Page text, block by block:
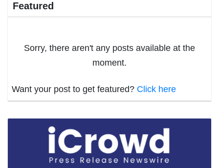
Featured
Sorry, there aren't any posts available at the
moment.
Want your post to get featured? Click here